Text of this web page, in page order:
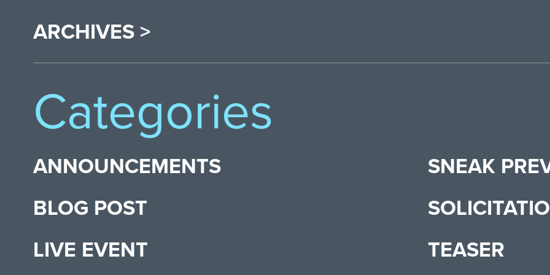
ARCHIVES >
Categories
ANNOUNCEMENTS
BLOG POST
LIVE EVENT
SNEAK
TEASER